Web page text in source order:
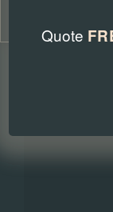
We work
Quote